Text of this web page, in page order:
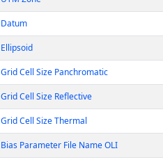
Datum
Ellipsoid
Grid Cell Size Panchromatic
Grid Cell Size Reflective
Grid Cell Size Thermal
Bias Parameter File Name OLI